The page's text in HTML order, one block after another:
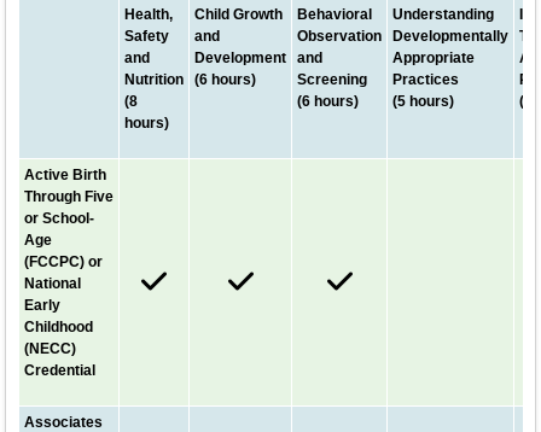
Health,
Safety
and
Nutrition
(8
hours)
Child Growth
and
Development
(6 hours)
Behavioral
Observation
and
Screening
(6 hours)
Understanding
Developmentally
Appropriate
Practices
(5 hours)
(5
Active Birth
Through Five
or School-
Age
(FCCPC) or
National
Early
Childhood
(NECC)
Credential
Associates